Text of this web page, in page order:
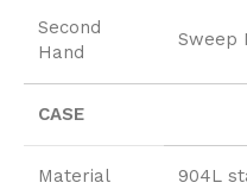
Second
Hand
Sweep
CASE
Material 904L